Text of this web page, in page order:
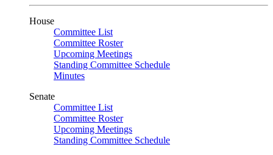
House
Committee List
Committee Roster
Upcoming Meetings
Standing Committee Schedule
Minutes
Senate
Committee List
Committee Roster
Upcoming Meetings
Standing Committee Schedule